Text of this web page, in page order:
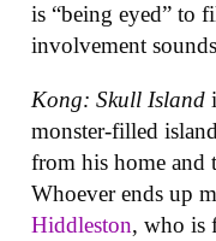
is “being eyed” to
involvement
Kong: Skull Island
monster-filled
from his home and
Whoever ends up
Hiddleston, who is